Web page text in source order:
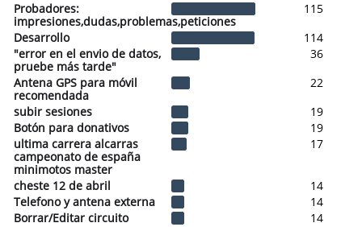
Probadores:
impresiones,dudas,problemas,peticiones
115
Desarrollo
114
"error en el envio de datos,
pruebe más tarde"
36
Antena GPS para móvil
recomendada
22
subir sesiones
19
Botón para donativos
19
ultima carrera alcarras
campeonato de españa
minimotos master
17
cheste 12 de abril
14
Telefono y antena externa
14
Borrar/Editar circuito
14